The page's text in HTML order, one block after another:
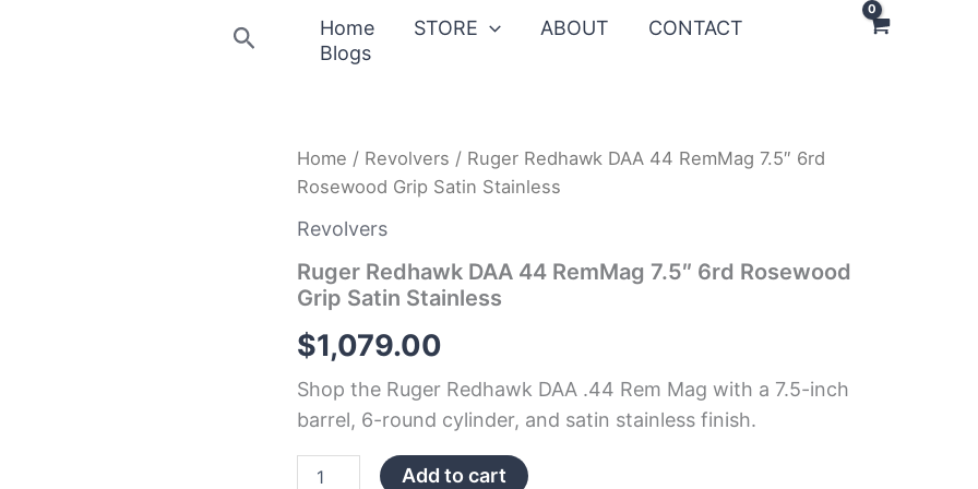
Search Home STORE ABOUT
CONTACT
Blogs
Home / Revolvers / Ruger Redhawk DAA 44 RemMag 7.5″ 6rd
Rosewood Grip Satin Stainless
Revolvers
Ruger Redhawk DAA 44 RemMag 7.5″ 6rd Rosewood
Grip Satin Stainless
$1,079.00
Shop the Ruger Redhawk DAA .44 Rem Mag with a 7.5-inch
barrel, 6-round cylinder, and satin stainless finish.
Ruger
DAA
44
RemMag
7.5″
6rd
Rosewood
Grip
Satin
quantity
Add to cart